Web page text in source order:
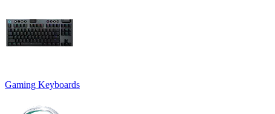
Gaming Keyboards